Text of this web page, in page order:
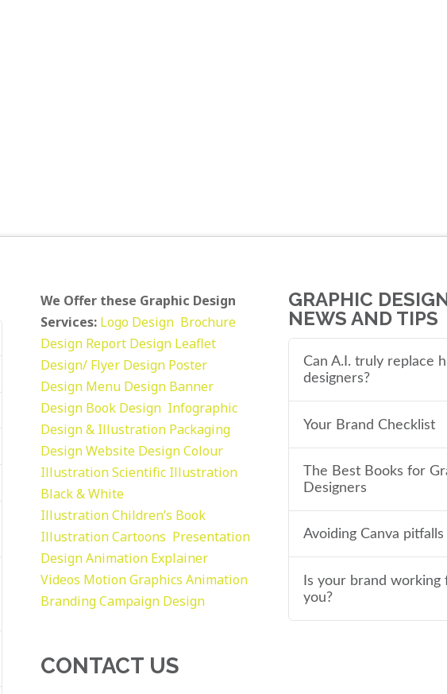
We Offer these Graphic Design
Services: Logo Design Brochure
Design Report Design Leaflet
Design/ Flyer Design Poster
Design Menu Design Banner
Design Book Design Infographic
Design & Illustration Packaging
DesignWebsite DesignColour
IllustrationScientific Illustration
Black & White
IllustrationChildren’s Book
IllustrationCartoons Presentation
DesignAnimation Explainer
Videos Motion Graphics Animation
BrandingCampaign Design
CONTACT US
GRAPHIC
NEWS AND TIPS
Can A.I. truly replace
designers?
Your Brand Checklist
The Best Books for
Designers
Avoiding Canva pitfalls
Is your brand working
you?